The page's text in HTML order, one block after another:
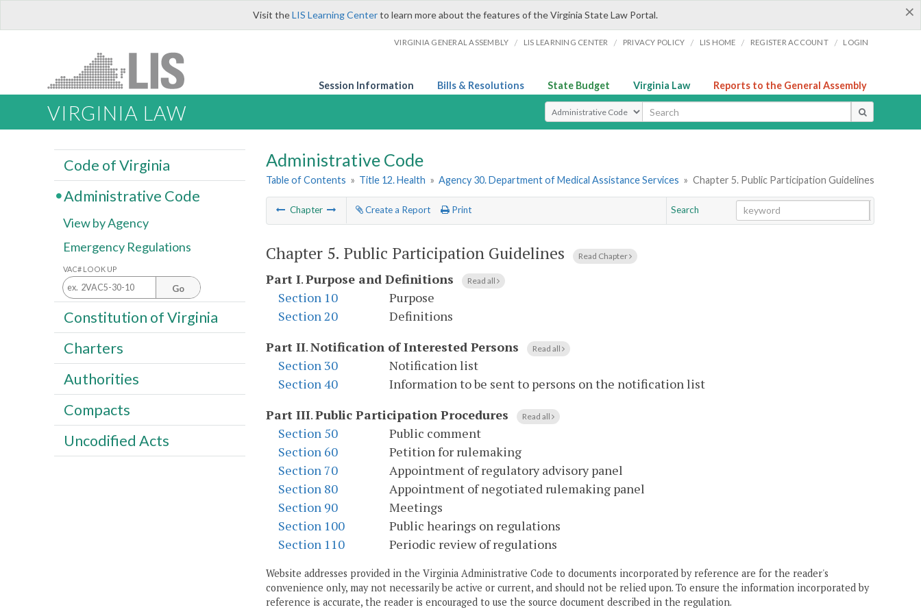
×
Visit theLIS Learning Centerto learn more about the features of the Virginia State Law Portal.
VIRGINIA GENERAL ASSEMBLY / LIS LEARNING CENTER / PRIVACY POLICY / LIS HOME / REGISTER ACCOUNT / LOGIN
Session Information Bills & Resolutions State Budget Virginia Law Reports to the General Assembly
VIRGINIA LAW Select Search Type
Administrative Code
Table of Contents » Title 12. Health » Agency 30. Department of Medical Assistance Services » Chapter 5. Public Participation Guidelines
Chapter Create a Report Print
Search
Chapter 5. Public Participation Guidelines Read Chapter
Part I.Purpose and Definitions Read all
Section 10
Purpose
Section 20
Definitions
Part II.Notification of Interested Persons Read all
Section 30
Notification list
Section 40
Information to be sent to persons on the notification list
Part III.Public Participation Procedures Read all
Section 50
Public comment
Section 60
Petition for rulemaking
Section 70
Appointment of regulatory advisory panel
Section 80
Appointment of negotiated rulemaking panel
Section 90
Meetings
Section 100
Public hearings on regulations
Section 110
Periodic review of regulations
Website addresses provided in the Virginia Administrative Code to documents incorporated by reference are for the reader's
convenience only, may not necessarily be active or current, and should not be relied upon. To ensure the information incorporated by
reference is accurate, the reader is encouraged to use the source document described in the regulation.
Code of Virginia
Administrative Code
View by Agency
Emergency Regulations
VAC# LOOK UP
Go
Constitution of Virginia
Charters
Authorities
Compacts
Uncodified Acts